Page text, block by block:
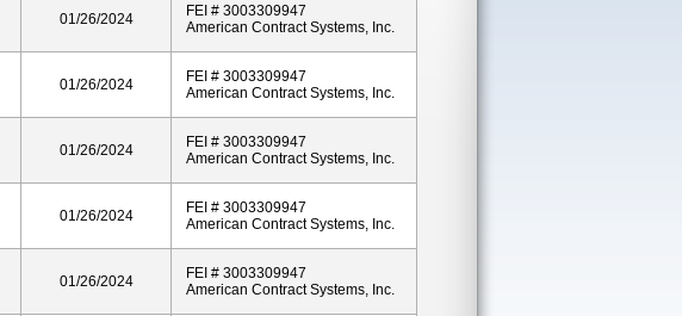
01/26/2024
FEI # 3003309947
American Contract Systems, Inc.
01/26/2024
FEI # 3003309947
American Contract Systems, Inc.
01/26/2024
FEI # 3003309947
American Contract Systems, Inc.
01/26/2024
FEI # 3003309947
American Contract Systems, Inc.
01/26/2024
FEI # 3003309947
American Contract Systems, Inc.